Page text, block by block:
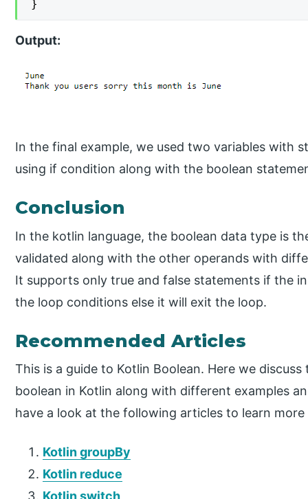
}
Output:
In the final example, we used two variables with
using if condition along with the boolean
Conclusion
In the kotlin language, the boolean data type is
validated along with the other operands with
It supports only true and false statements if the
the loop conditions else it will exit the loop.
Recommended Articles
This is a guide to Kotlin Boolean. Here we
boolean in Kotlin along with different examples
have a look at the following articles to learn more
Kotlin groupBy
Kotlin reduce